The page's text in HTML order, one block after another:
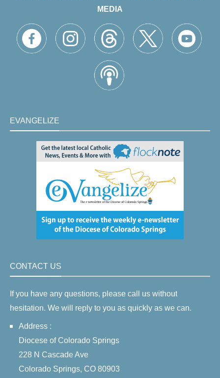
MEDIA
EVANGELIZE
CONTACT US
If you have any questions, please call us without
hesitation. We will reply to you as quickly as we can.
Address :
Diocese of Colorado Springs
228 N Cascade Ave
Colorado Springs, CO 80903